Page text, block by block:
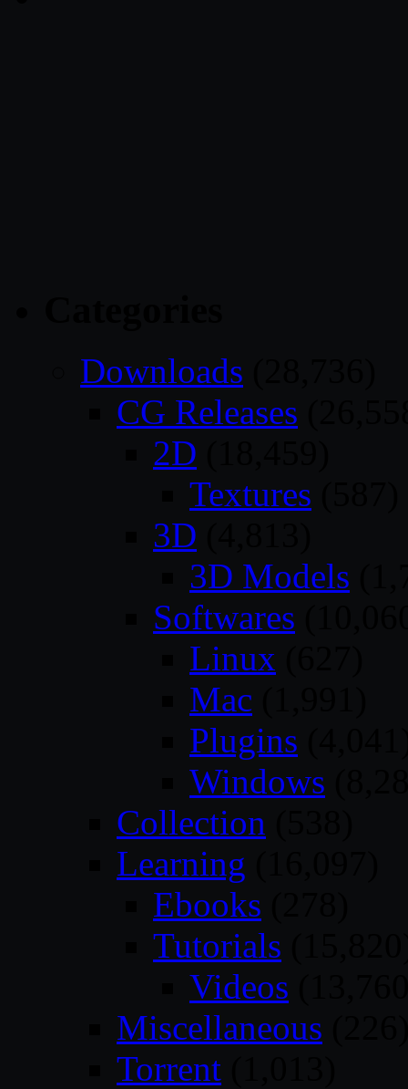
Downloads
CG Releases
2D
Textures
3D
3D Models
Softwares
Linux
Mac
Plugins
Windows
Collection
Learning
Ebooks
Tutorials
Videos
Miscellaneous
Torrent